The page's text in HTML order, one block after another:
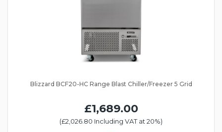
Blizzard BCF20-HC Range Blast Chiller/Freezer 5 Grid
£1,689.00
(£2,026.80 Including VAT at 20%)